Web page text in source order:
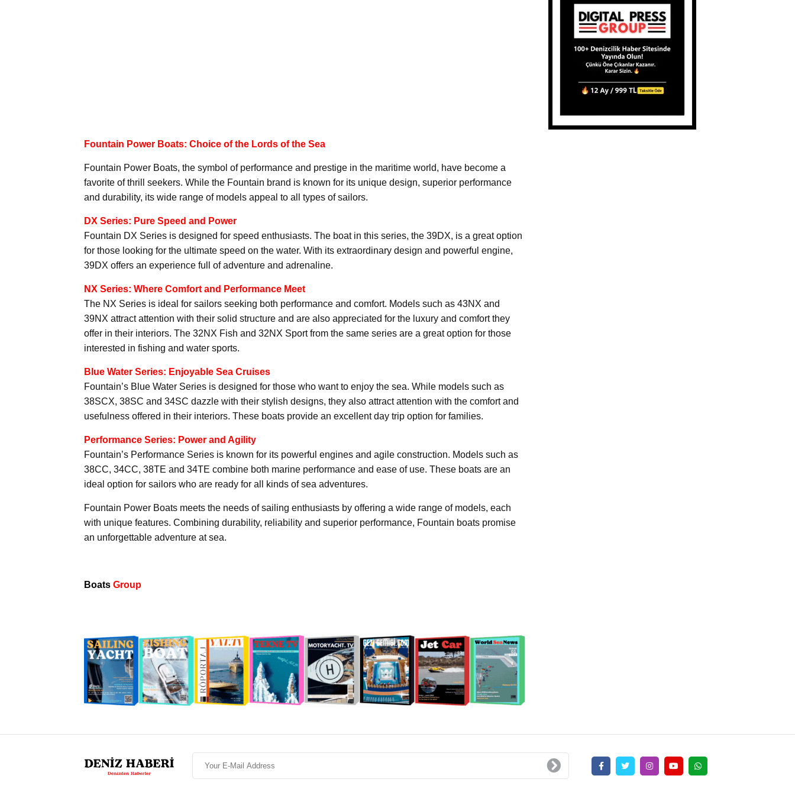
Fountain Power Boats: Choice of the Lords of the Sea
Fountain Power Boats, the symbol of performance and prestige in the maritime world, have become a
favorite of thrill seekers. While the Fountain brand is known for its unique design, superior performance
and durability, its wide range of models appeal to all types of sailors.
DX Series: Pure Speed and Power
Fountain DX Series is designed for speed enthusiasts. The boat in this series, the 39DX, is a great option
for those looking for the ultimate speed on the water. With its extraordinary design and powerful engine,
39DX offers an experience full of adventure and adrenaline.
NX Series: Where Comfort and Performance Meet
The NX Series is ideal for sailors seeking both performance and comfort. Models such as 43NX and
39NX attract attention with their solid structure and are also appreciated for the luxury and comfort they
offer in their interiors. The 32NX Fish and 32NX Sport from the same series are a great option for those
interested in fishing and water sports.
Blue Water Series: Enjoyable Sea Cruises
Fountain’s Blue Water Series is designed for those who want to enjoy the sea. While models such as
38SCX, 38SC and 34SC dazzle with their stylish designs, they also attract attention with the comfort and
usefulness offered in their interiors. These boats provide an excellent day trip option for families.
Performance Series: Power and Agility
Fountain’s Performance Series is known for its powerful engines and agile construction. Models such as
38CC, 34CC, 38TE and 34TE combine both marine performance and ease of use. These boats are an
ideal option for sailors who are ready for all kinds of sea adventures.
Fountain Power Boats meets the needs of sailing enthusiasts by offering a wide range of models, each
with unique features. Combining durability, reliability and superior performance, Fountain boats promise
an unforgettable adventure at sea.
Boats Group